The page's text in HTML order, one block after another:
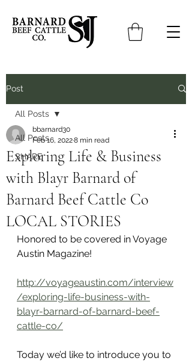
Post
All Posts
SHARE
All Posts
Exploring Life & Business
with Blayr Barnard of
Barnard Beef Cattle Co
LOCAL STORIES
bbarnard30
Feb 16, 20228 min read
Honored to be covered in Voyage
Austin Magazine!
http://voyageaustin.com/interview
/exploring-life-business-with-
blayr-barnard-of-barnard-beef-
cattle-co/
Today we’d like to introduce you to